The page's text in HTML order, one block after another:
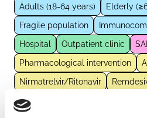
Adults (18-64 years)
Elderly
Fragile population
Hospital
Outpatient clinic
Pharmacological intervention
Nirmatrelvir/Ritonavir